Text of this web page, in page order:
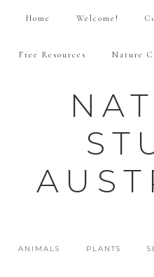
Home Welcome!
Free Resources Nature
ANIMALS PLANTS